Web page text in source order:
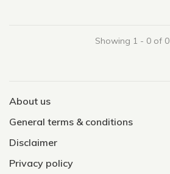
Showing 1 - 0 of 0
About us
General terms & conditions
Disclaimer
Privacy policy